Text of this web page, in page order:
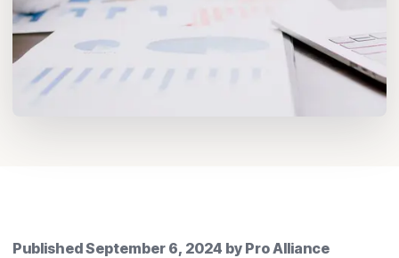
PublishedSeptember 6, 2024 by Pro Alliance